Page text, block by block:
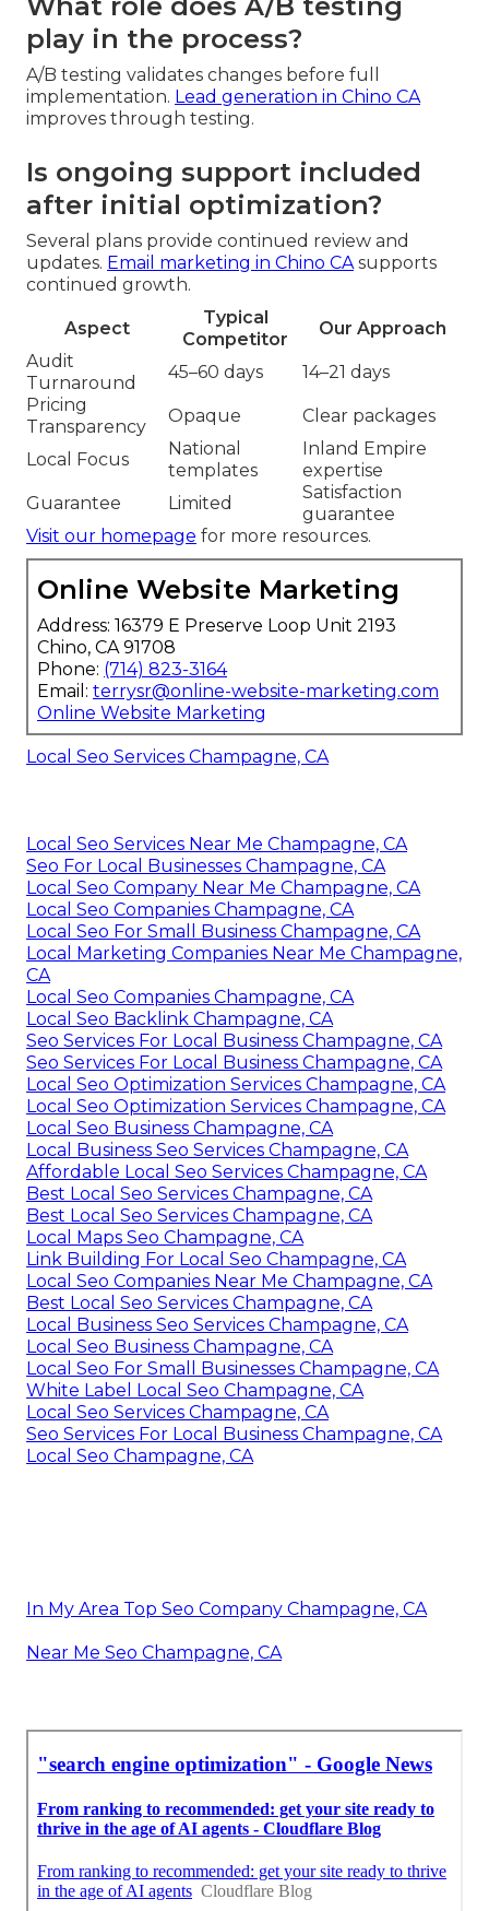
play in the process?
A/B testing validates changes before full
implementation. Lead generation in Chino CA
improves through testing.
Is ongoing support included
after initial optimization?
Several plans provide continued review and
updates. Email marketing in Chino CA supports
continued growth.
Aspect
Typical
Competitor
Our Approach
Audit
Turnaround
45–60 days
14–21 days
Pricing
Transparency
Opaque Clear packages
Local Focus
National
templates
Inland Empire
expertise
Guarantee
Limited
Satisfaction
guarantee
Visit our homepage for more resources.
Online Website Marketing
Address: 16379 E Preserve Loop Unit 2193
Chino, CA 91708
Phone: (714) 823-3164
Email: terrysr@online-website-marketing.com
Online Website Marketing
Local Seo Services Champagne, CA
Local Seo Services Near Me Champagne, CA
Seo For Local Businesses Champagne, CA
Local Seo Company Near Me Champagne, CA
Local Seo Companies Champagne, CA
Local Seo For Small Business Champagne, CA
Local Marketing Companies Near Me Champagne,
CA
Local Seo Companies Champagne, CA
Local Seo Backlink Champagne, CA
Seo Services For Local Business Champagne, CA
Seo Services For Local Business Champagne, CA
Local Seo Optimization Services Champagne, CA
Local Seo Optimization Services Champagne, CA
Local Seo Business Champagne, CA
Local Business Seo Services Champagne, CA
Affordable Local Seo Services Champagne, CA
Best Local Seo Services Champagne, CA
Best Local Seo Services Champagne, CA
Local Maps Seo Champagne, CA
Link Building For Local Seo Champagne, CA
Local Seo Companies Near Me Champagne, CA
Best Local Seo Services Champagne, CA
Local Business Seo Services Champagne, CA
Local Seo Business Champagne, CA
Local Seo For Small Businesses Champagne, CA
White Label Local Seo Champagne, CA
Local Seo Services Champagne, CA
Seo Services For Local Business Champagne, CA
Local Seo Champagne, CA
In My Area Top Seo Company Champagne, CA
Near Me Seo Champagne, CA